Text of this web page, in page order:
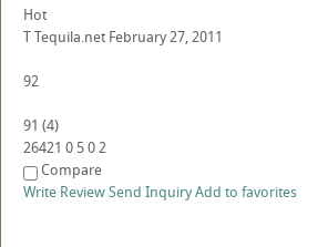
Hot
TTequila.net February 27, 2011
92
91 (4)
26421 0 502
Compare
Write ReviewSend InquiryAdd to favorites